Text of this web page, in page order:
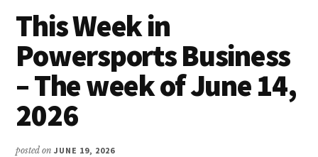
This Week in
Powersports Business
– The week of June 14,
2026
posted onJUNE 19, 2026